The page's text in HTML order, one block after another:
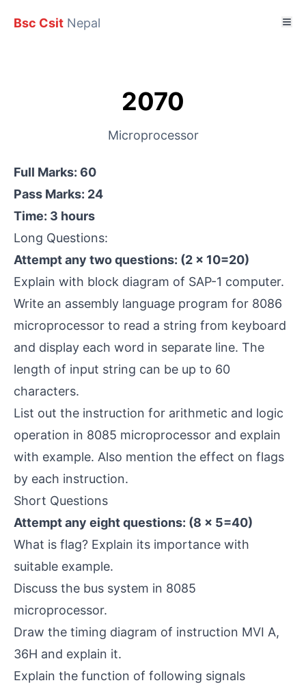
Bsc Csit Nepal
2070
Microprocessor
Full Marks: 60
Pass Marks: 24
Time: 3 hours
Long Questions:
Attempt any two questions: (2 × 10=20)
Explain with block diagram of SAP-1 computer.
Write an assembly language program for 8086
microprocessor to read a string from keyboard
and display each word in separate line. The
length of input string can be up to 60
characters.
List out the instruction for arithmetic and logic
operation in 8085 microprocessor and explain
with example. Also mention the effect on flags
by each instruction.
Short Questions
Attempt any eight questions: (8 × 5=40)
What is flag? Explain its importance with
suitable example.
Discuss the bus system in 8085
microprocessor.
Draw the timing diagram of instruction MVI A,
36H and explain it.
Explain the function of following signals